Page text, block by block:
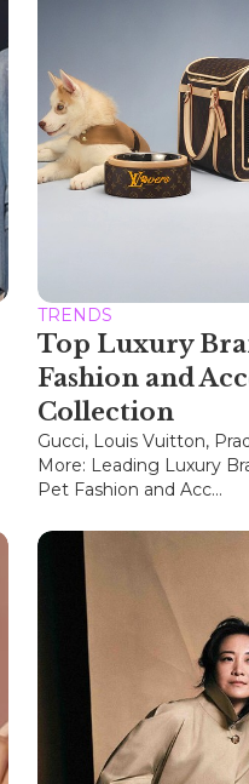
TRENDS
Top Luxury
Fashion and
Collection
Gucci, Louis Vuitton,
More: Leading Luxury
Pet Fashion and Acc...